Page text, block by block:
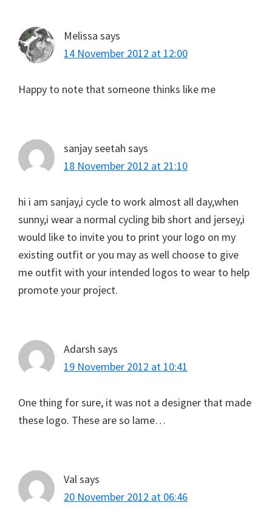
Melissa says
14 November 2012 at 12:00
Happy to note that someone thinks like me
sanjay seetah says
18 November 2012 at 21:10
hi i am sanjay,i cycle to work almost all day,when
sunny,i wear a normal cycling bib short and jersey,i
would like to invite you to print your logo on my
existing outfit or you may as well choose to give
me outfit with your intended logos to wear to help
promote your project.
Adarsh says
19 November 2012 at 10:41
One thing for sure, it was not a designer that made
these logo. These are so lame…
Valsays
20 November 2012 at 06:46